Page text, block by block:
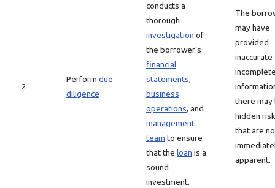
2
Perform due
diligence
conducts a
thorough
investigation of
the borrower’s
financial
statements,
business
operations, and
management
team to ensure
that the loan is a
sound
investment.
The
may have
provided
inaccurate
there may
hidden
that are
apparent.